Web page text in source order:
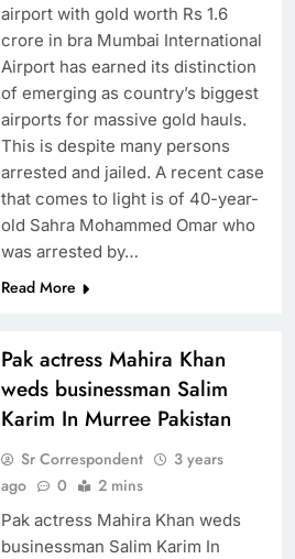
airport with gold worth Rs 1.6
crore in bra Mumbai International
Airport has earned its distinction
of emerging as country’s biggest
airports for massive gold hauls.
This is despite many persons
arrested and jailed. A recent case
that comes to light is of 40-year-
old Sahra Mohammed Omar who
was arrested by…
Read More
Pak actress Mahira Khan
weds businessman Salim
Karim In Murree Pakistan
Sr Correspondent
3 years
ago
0 2 mins
Pak actress Mahira Khan weds
businessman Salim Karim In